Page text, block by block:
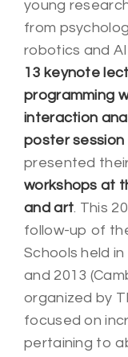
young
from
robotics and
13 keynote
programming
interaction
poster session
presented
workshops at
and art. This
follow-up of
Schools held in
and 2013
organized by
focused on
pertaining to